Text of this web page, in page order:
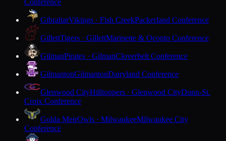
GibraltarVikings · Fish CreekPackerland Conference
GillettTigers · GillettMarinette & Oconto Conference
GilmanPirates · GilmanCloverbelt Conference
GilmantonGilmantonDairyland Conference
Glenwood CityHilltoppers · Glenwood CityDunn-St.
Croix Conference
Golda MeirOwls · MilwaukeeMilwaukee City
Conference